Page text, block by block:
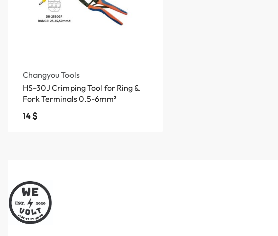
Changyou Tools
HS-30J Crimping Tool for Ring &
Fork Terminals 0.5-6mm²
14$